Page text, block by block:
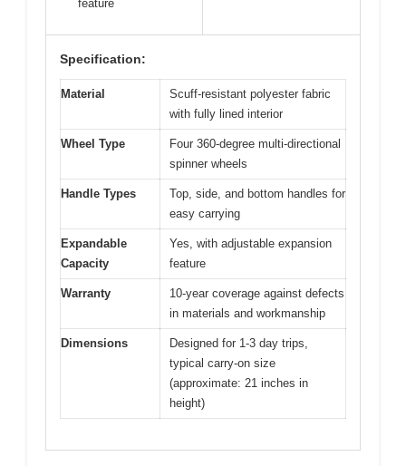
feature
Specification:
Material
Scuff-resistant polyester fabric
with fully lined interior
Wheel Type
Four 360-degree multi-directional
spinner wheels
Handle Types
Top, side, and bottom handles for
easy carrying
Expandable
Capacity
Yes, with adjustable expansion
feature
Warranty
10-year coverage against defects
in materials and workmanship
Dimensions
Designed for 1-3 day trips,
typical carry-on size
(approximate: 21 inches in
height)